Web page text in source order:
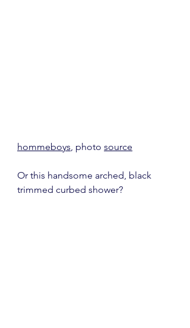
hommeboys, photo source
Or this handsome arched, black
trimmed curbed shower?